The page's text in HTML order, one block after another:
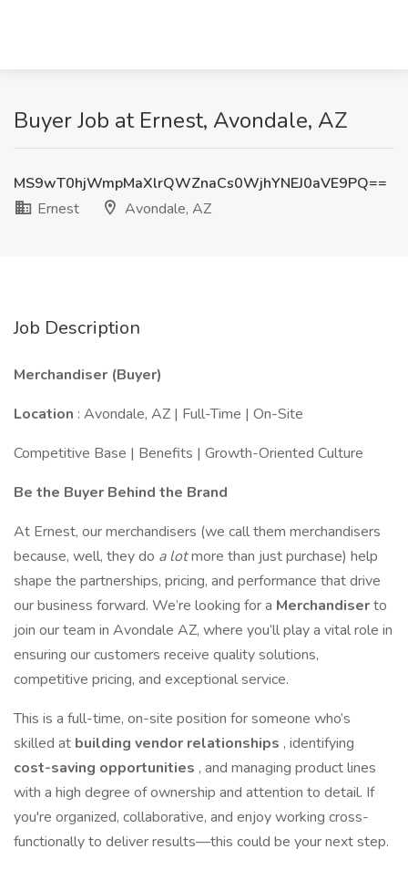
Buyer Job at Ernest, Avondale, AZ
MS9wT0hjWmpMaXlrQWZnaCs0WjhYNEJ0aVE9PQ==
Ernest
Avondale, AZ
Job Description
Merchandiser (Buyer)
Location : Avondale, AZ | Full-Time | On-Site
Competitive Base | Benefits | Growth-Oriented Culture
Be the Buyer Behind the Brand
At Ernest, our merchandisers (we call them merchandisers
because, well, they do a lotmore than just purchase) help
shape the partnerships, pricing, and performance that drive
our business forward. We’re looking for a Merchandiserto
join our team in Avondale AZ, where you’ll play a vital role in
ensuring our customers receive quality solutions,
competitive pricing, and exceptional service.
This is a full-time, on-site position for someone who’s
skilled at building vendor relationships , identifying
cost-saving opportunities , and managing product lines
with a high degree of ownership and attention to detail. If
you're organized, collaborative, and enjoy working cross-
functionally to deliver results—this could be your next step.